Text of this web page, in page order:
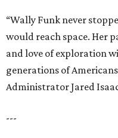
“Wally Funk never
would reach space. Her
and love of exploration
generations of
Administrator Jared
---